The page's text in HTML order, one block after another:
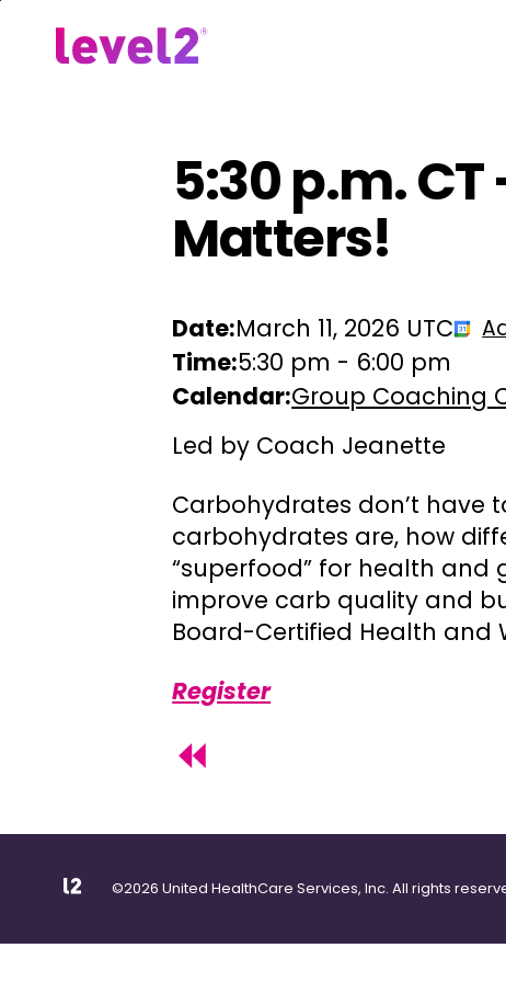
5:30 p.m.
Matters!
Date:March 11, 2026 UTC
Time:5:30 pm - 6:00 pm
Calendar:Group Coaching
Led by Coach Jeanette
Carbohydrates don’t have
carbohydrates are, how
“superfood” for health and
improve carb quality and
Board-Certified Health and
Register
©2026 United HealthCare Services, Inc. All rights